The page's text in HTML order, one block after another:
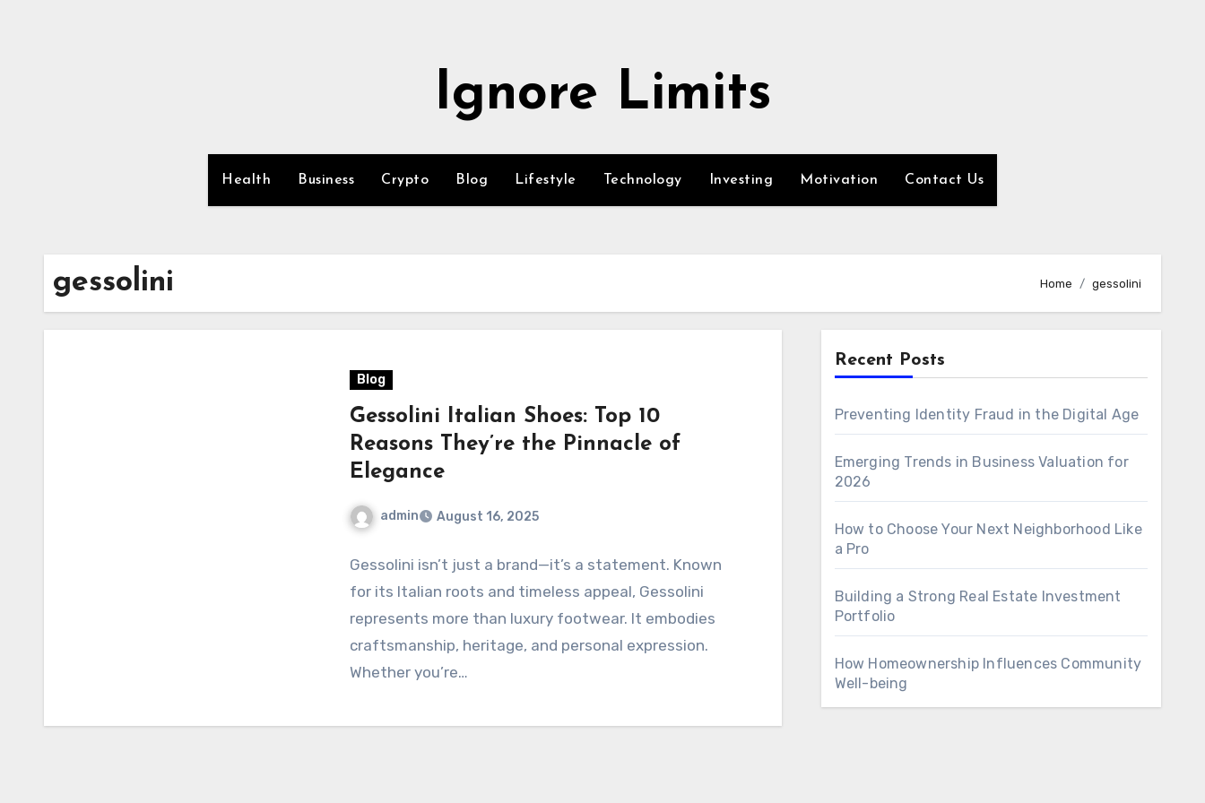
Ignore Limits
Health Business Crypto Blog Lifestyle Technology Investing Motivation Contact Us
gessolini Home gessolini
Blog
Gessolini Italian Shoes: Top 10
Reasons They’re the Pinnacle of
Elegance
admin August 16, 2025
Gessolini isn’t just a brand—it’s a statement. Known
for its Italian roots and timeless appeal, Gessolini
represents more than luxury footwear. It embodies
craftsmanship, heritage, and personal expression.
Whether you’re…
Recent Posts
Preventing Identity Fraud in the Digital Age
Emerging Trends in Business Valuation for
2026
How to Choose Your Next Neighborhood Like
a Pro
Building a Strong Real Estate Investment
Portfolio
How Homeownership Influences Community
Well-being